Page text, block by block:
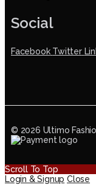
Social
Facebook Twitter
© 2026 Ultimo
Scroll To Top
Login & Signup Close